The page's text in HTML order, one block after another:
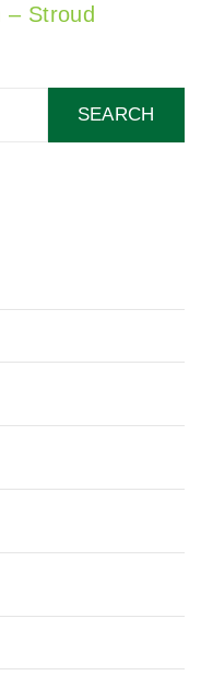
– Stroud